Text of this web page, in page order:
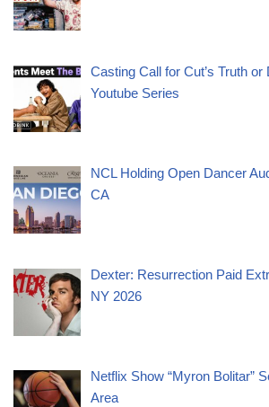
Casting Call for Cut’s Truth
Youtube Series
NCL Holding Open Dancer
CA
Dexter: Resurrection Paid
NY 2026
Netflix Show “Myron Bolitar”
Area